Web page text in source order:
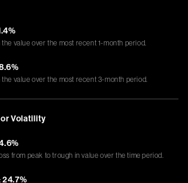
value over the most recent 1-month period.
value over the most recent 3-month period.
Volatility
from peak to trough in value over the time period.
24.7%